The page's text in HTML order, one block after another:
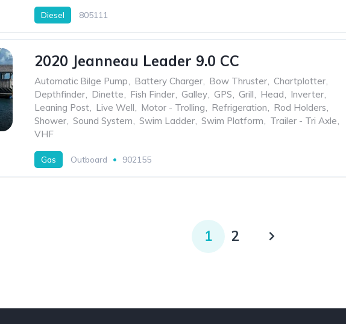
Diesel 805111
2020 Jeanneau Leader 9.0 CC
Automatic Bilge Pump, Battery Charger, Bow Thruster, Chartplotter,
Depthfinder, Dinette, Fish Finder, Galley, GPS, Grill, Head, Inverter,
Leaning Post, Live Well, Motor - Trolling, Refrigeration, Rod Holders,
Shower, Sound System, Swim Ladder, Swim Platform, Trailer - Tri Axle,
VHF
Gas Outboard 902155
1 2